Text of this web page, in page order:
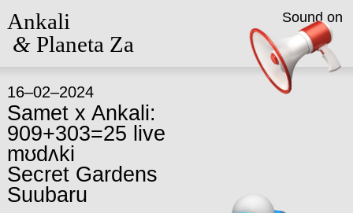
Ankali
&Planeta Za
16–02–2024
Samet x Ankali:
909+303=25 live
mʊdʌki
Secret Gardens
Suubaru
Sound on